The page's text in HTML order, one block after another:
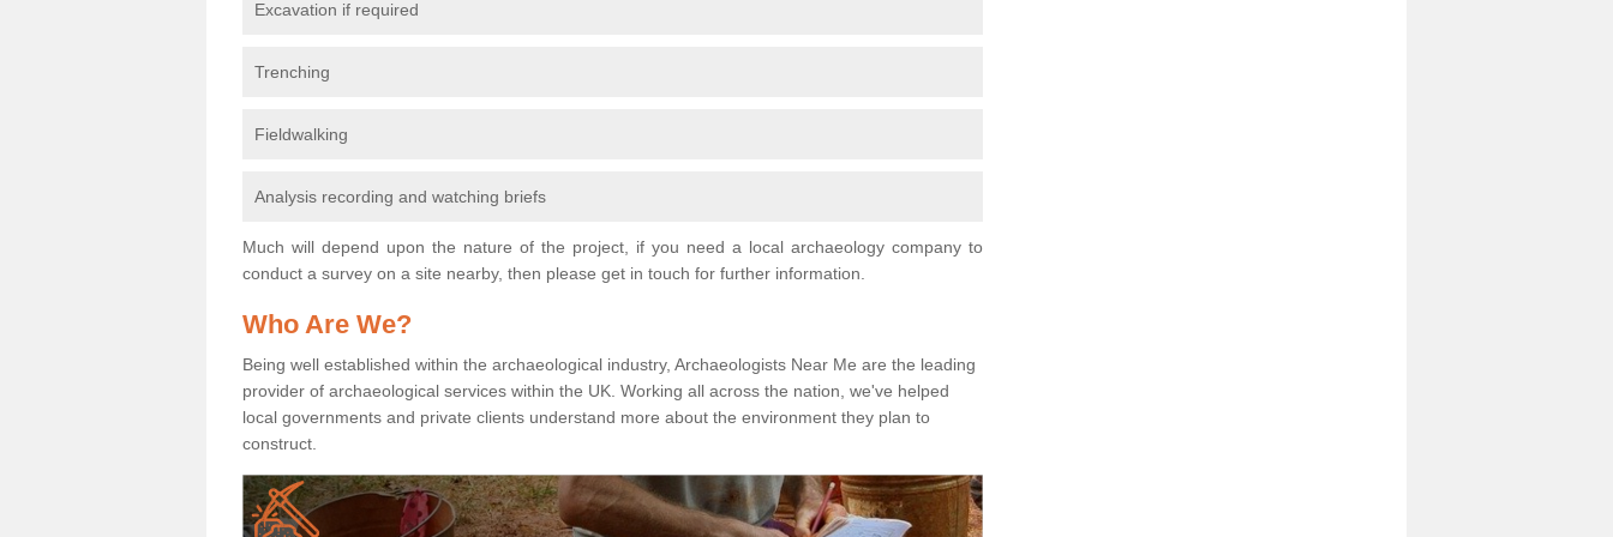
Excavation if required
Trenching
Fieldwalking
Analysis recording and watching briefs
Much will depend upon the nature of the project, if you need a local archaeology company to
conduct a survey on a site nearby, then please get in touch for further information.
Who Are We?
Being well established within the archaeological industry, Archaeologists Near Me are the leading
provider of archaeological services within the UK. Working all across the nation, we've helped
local governments and private clients understand more about the environment they plan to
construct.